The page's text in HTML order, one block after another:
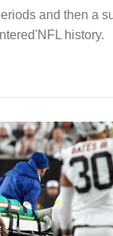
and then a
history.